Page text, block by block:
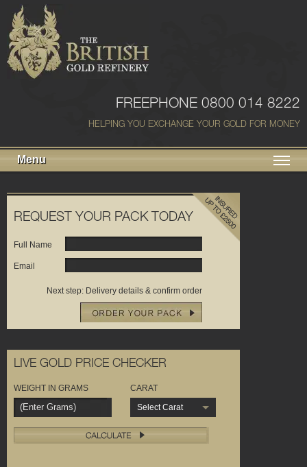
FREEPHONE 0800 014 8222
HELPING YOU EXCHANGE YOUR GOLD FOR MONEY
Menu
REQUEST YOUR PACK TODAY
Full Name
Email
Next step: Delivery details & confirm order
LIVE GOLD PRICE CHECKER
WEIGHT IN GRAMS
CARAT
Select Carat